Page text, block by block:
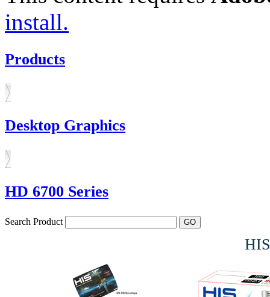
install.
Products
Desktop Graphics
HD 6700 Series
Search Product